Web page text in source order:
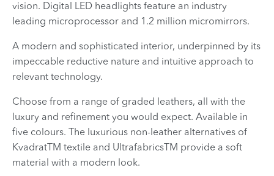
vision. Digital LED headlights feature an industry
leading microprocessor and 1.2 million micromirrors.
A modern and sophisticated interior, underpinned by its
impeccable reductive nature and intuitive approach to
relevant technology.
Choose from a range of graded leathers, all with the
luxury and refinement you would expect. Available in
five colours. The luxurious non-leather alternatives of
KvadratTM textile and UltrafabricsTM provide a soft
material with a modern look.